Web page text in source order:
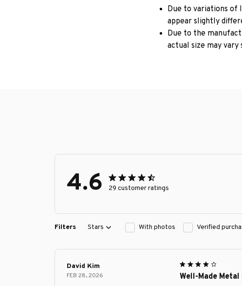
Due to variations of
appear slightly
Due to the
actual size may vary
4.6 29 customer ratings
Filters Stars With photos Verified
David Kim
FEB 28, 2026 Well-Made Metal